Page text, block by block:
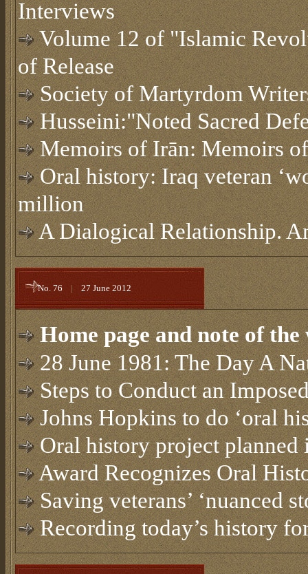
Interviews
Volume 12 of "Islamic
of Release
Society of Martyrdom
Husseini:"Noted Sacred
Memoirs of Irān: Memoirs
Oral history: Iraq veteran
million
A Dialogical Relationship.
No. 76 | 27 June 2012
Home page and note of
28 June 1981: The Day A
Steps to Conduct an
Johns Hopkins to do ‘oral
Oral history project planned
Award Recognizes Oral
Saving veterans’ ‘nuanced
Recording today’s history